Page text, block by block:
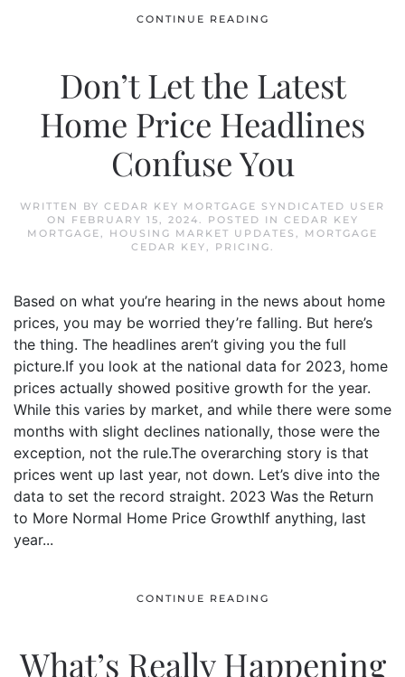
CONTINUE READING
Don’t Let the Latest
Home Price Headlines
Confuse You
WRITTEN BY CEDAR KEY MORTGAGE SYNDICATED USER
ON
FEBRUARY 15, 2024. POSTED IN CEDAR KEY
MORTGAGE, HOUSING MARKET UPDATES , MORTGAGE
CEDAR KEY, PRICING.
Based on what you’re hearing in the news about home
prices, you may be worried they’re falling. But here’s
the thing. The headlines aren’t giving you the full
picture.If you look at the national data for 2023, home
prices actually showed positive growth for the year.
While this varies by market, and while there were some
months with slight declines nationally, those were the
exception, not the rule.The overarching story is that
prices went up last year, not down. Let’s dive into the
data to set the record straight. 2023 Was the Return
to More Normal Home Price GrowthIf anything, last
year...
CONTINUE READING
What’s Really Happening